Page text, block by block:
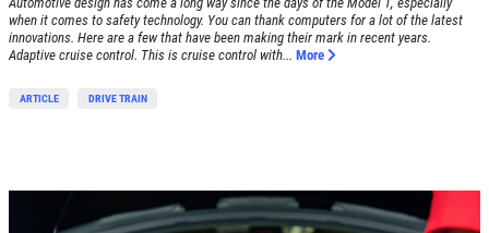
when it comes to safety technology. You can thank computers for a lot of the latest
innovations. Here are a few that have been making their mark in recent years.
Adaptive cruise control. This is cruise control with... More
ARTICLE DRIVE TRAIN